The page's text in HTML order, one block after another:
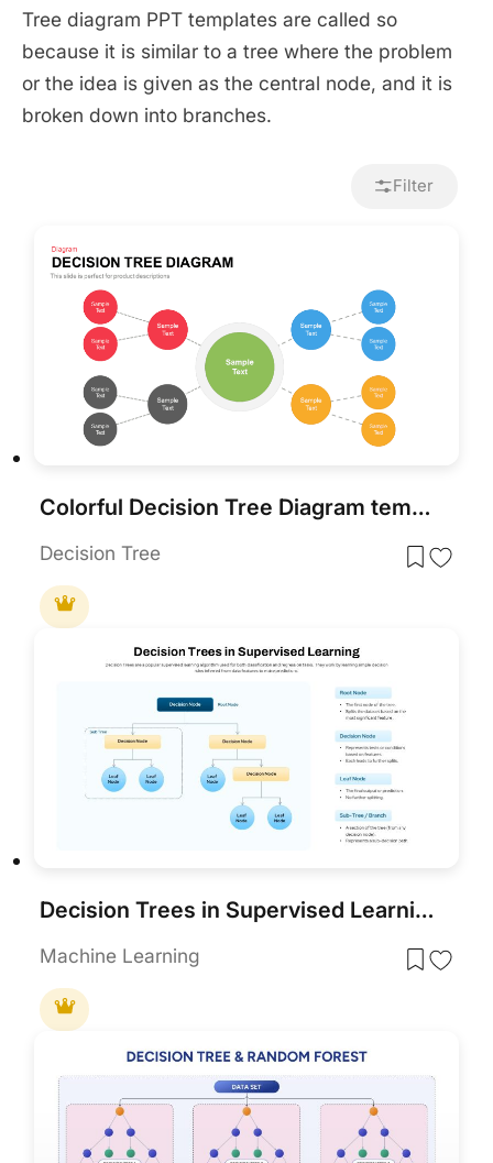
Tree diagram PPT templates are called so
because it is similar to a tree where the problem
or the idea is given as the central node, and it is
broken down into branches.
Filter
Colorful Decision Tree Diagram template for PowerPoint & Google Slides
Decision Tree
Decision Trees in Supervised Learning Template for PowerPoint & Google Slides
Machine Learning